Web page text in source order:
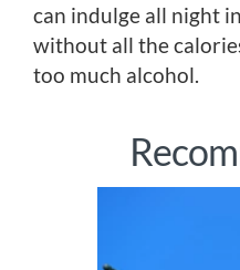
can indulge all night
without all the
too much alcohol.